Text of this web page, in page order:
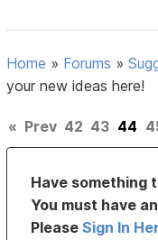
Home » Forums »
your new ideas here!
« Prev 42 43 44
Have something
You must have
PleaseSign In